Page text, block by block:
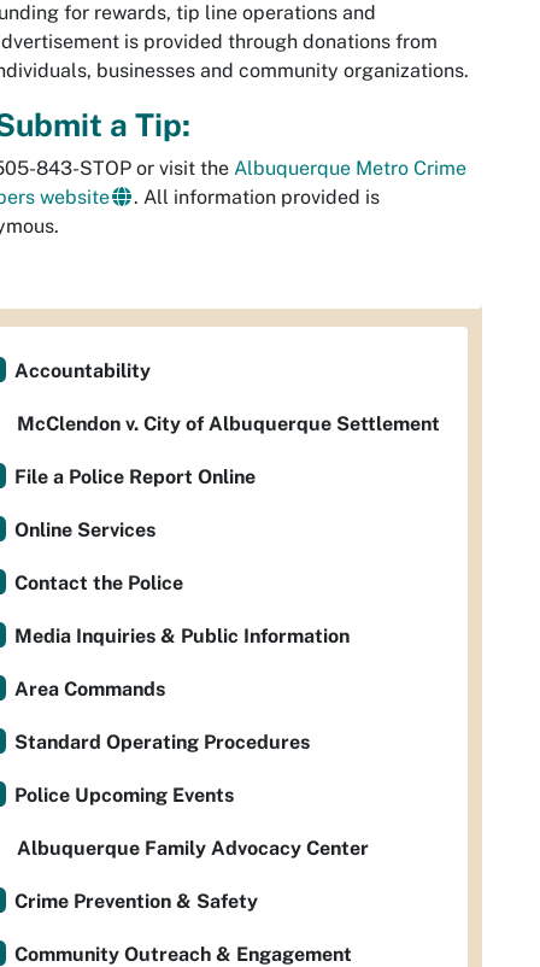
for rewards, tip line operations and
is provided through donations from
businesses and community organizations.
a Tip:
843-STOP or visit the Albuquerque Metro Crime
website
. All information provided is
Accountability
McClendon v. City of Albuquerque Settlement
File a Police Report Online
Online Services
Contact the Police
Media Inquiries & Public Information
Area Commands
Standard Operating Procedures
Police Upcoming Events
Albuquerque Family Advocacy Center
Crime Prevention & Safety
Community Outreach & Engagement